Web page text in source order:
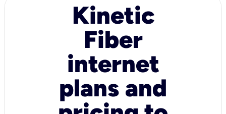
Kinetic
Fiber
internet
plans and